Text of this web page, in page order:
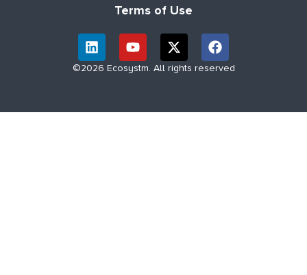
Terms of Use
©2026 Ecosystm. All rights reserved